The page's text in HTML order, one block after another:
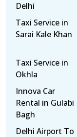
Delhi
Taxi Service in
Sarai Kale Khan
Taxi Service in
Okhla
Innova Car
Rental in Gulabi
Bagh
Delhi Airport To